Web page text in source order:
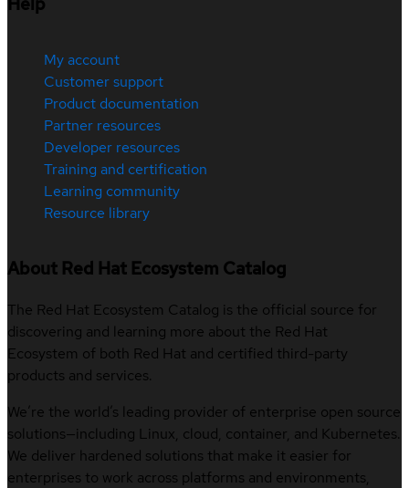
My account
Customer support
Product documentation
Partner resources
Developer resources
Training and certification
Learning community
Resource library
About Red Hat Ecosystem Catalog
The Red Hat Ecosystem Catalog is the official source for
discovering and learning more about the Red Hat
Ecosystem of both Red Hat and certified third-party
products and services.
We’re the world’s leading provider of enterprise open source
solutions—including Linux, cloud, container, and Kubernetes.
We deliver hardened solutions that make it easier for
enterprises to work across platforms and environments,